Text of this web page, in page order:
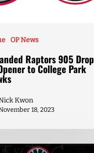
OP News
Raptors 905 Drop
to College Park
Kwon
18, 2023